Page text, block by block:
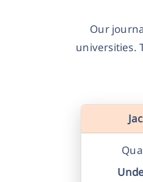
Our
universities.